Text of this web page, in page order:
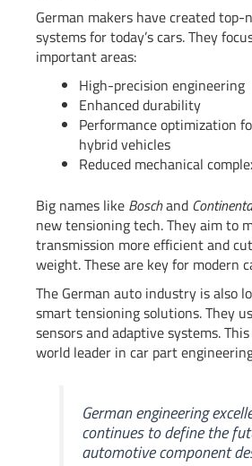
German makers have created
systems for today’s cars. They
important areas:
High-precision engineering
Enhanced durability
Performance optimization
hybrid vehicles
Reduced mechanical
Big names like Boschand
new tensioning tech. They aim to
transmission more efficient and
weight. These are key for modern
The German auto industry is also
smart tensioning solutions. They
sensors and adaptive systems.
world leader in car part
German engineering
continues to define the
automotive component